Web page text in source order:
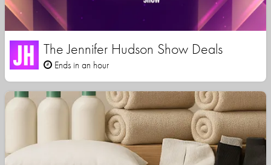
The Jennifer Hudson Show Deals
Ends in an hour